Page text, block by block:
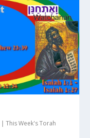
|This Week's Torah